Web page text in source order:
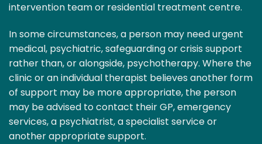
intervention team or residential treatment centre.
In some circumstances, a person may need urgent
medical, psychiatric, safeguarding or crisis support
rather than, or alongside, psychotherapy. Where the
clinic or an individual therapist believes another form
of support may be more appropriate, the person
may be advised to contact their GP, emergency
services, a psychiatrist, a specialist service or
another appropriate support.